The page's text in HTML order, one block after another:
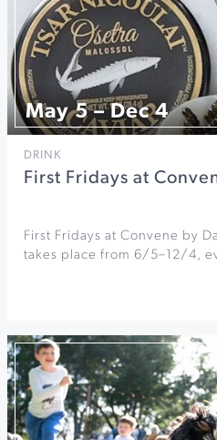
May 5 – Dec 4
DRINK
First Fridays at
First Fridays at Convene by
takes place from 6/5–12/4,